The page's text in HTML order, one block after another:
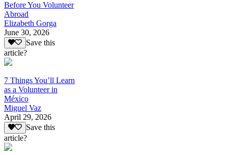
Before You Volunteer
Abroad
Elizabeth Gorga
June 30, 2026
Save this
article?
7 Things You’ll Learn
as a Volunteer in
México
Miguel Vaz
April 29, 2026
Save this
article?